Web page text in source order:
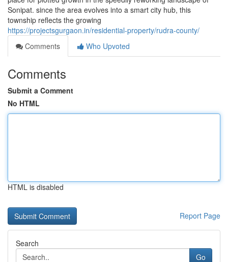
Sonipat. since the area evolves into a smart city hub, this
township reflects the growing
https://projectsgurgaon.in/residential-property/rudra-county/
Comments
Who Upvoted
Comments
Submit a Comment
No HTML
HTML is disabled
Report Page
Search
Go